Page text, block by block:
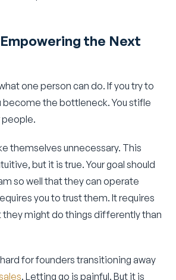
the Next
one person can do. If you try to
become the bottleneck. You stifle
people.
themselves unnecessary. This
but it is true. Your goal should
so well that they can operate
you to trust them. It requires
might do things differently than
for founders transitioning away
. Letting go is painful. But it is